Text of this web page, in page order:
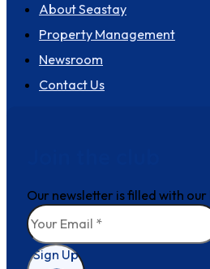
About Seastay
Property Management
Newsroom
Contact Us
Our newsletter is filled with
Sign Up